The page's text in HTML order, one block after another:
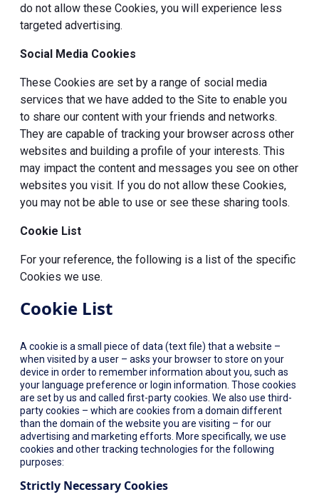
do not allow these Cookies, you will experience less
targeted advertising.
Social Media Cookies
These Cookies are set by a range of social media
services that we have added to the Site to enable you
to share our content with your friends and networks.
They are capable of tracking your browser across other
websites and building a profile of your interests. This
may impact the content and messages you see on other
websites you visit. If you do not allow these Cookies,
you may not be able to use or see these sharing tools.
Cookie List
For your reference, the following is a list of the specific
Cookies we use.
Cookie List
A cookie is a small piece of data (text file) that a website –
when visited by a user – asks your browser to store on your
device in order to remember information about you, such as
your language preference or login information. Those cookies
are set by us and called first-party cookies. We also use third-
party cookies – which are cookies from a domain different
than the domain of the website you are visiting – for our
advertising and marketing efforts. More specifically, we use
cookies and other tracking technologies for the following
purposes:
Strictly Necessary Cookies